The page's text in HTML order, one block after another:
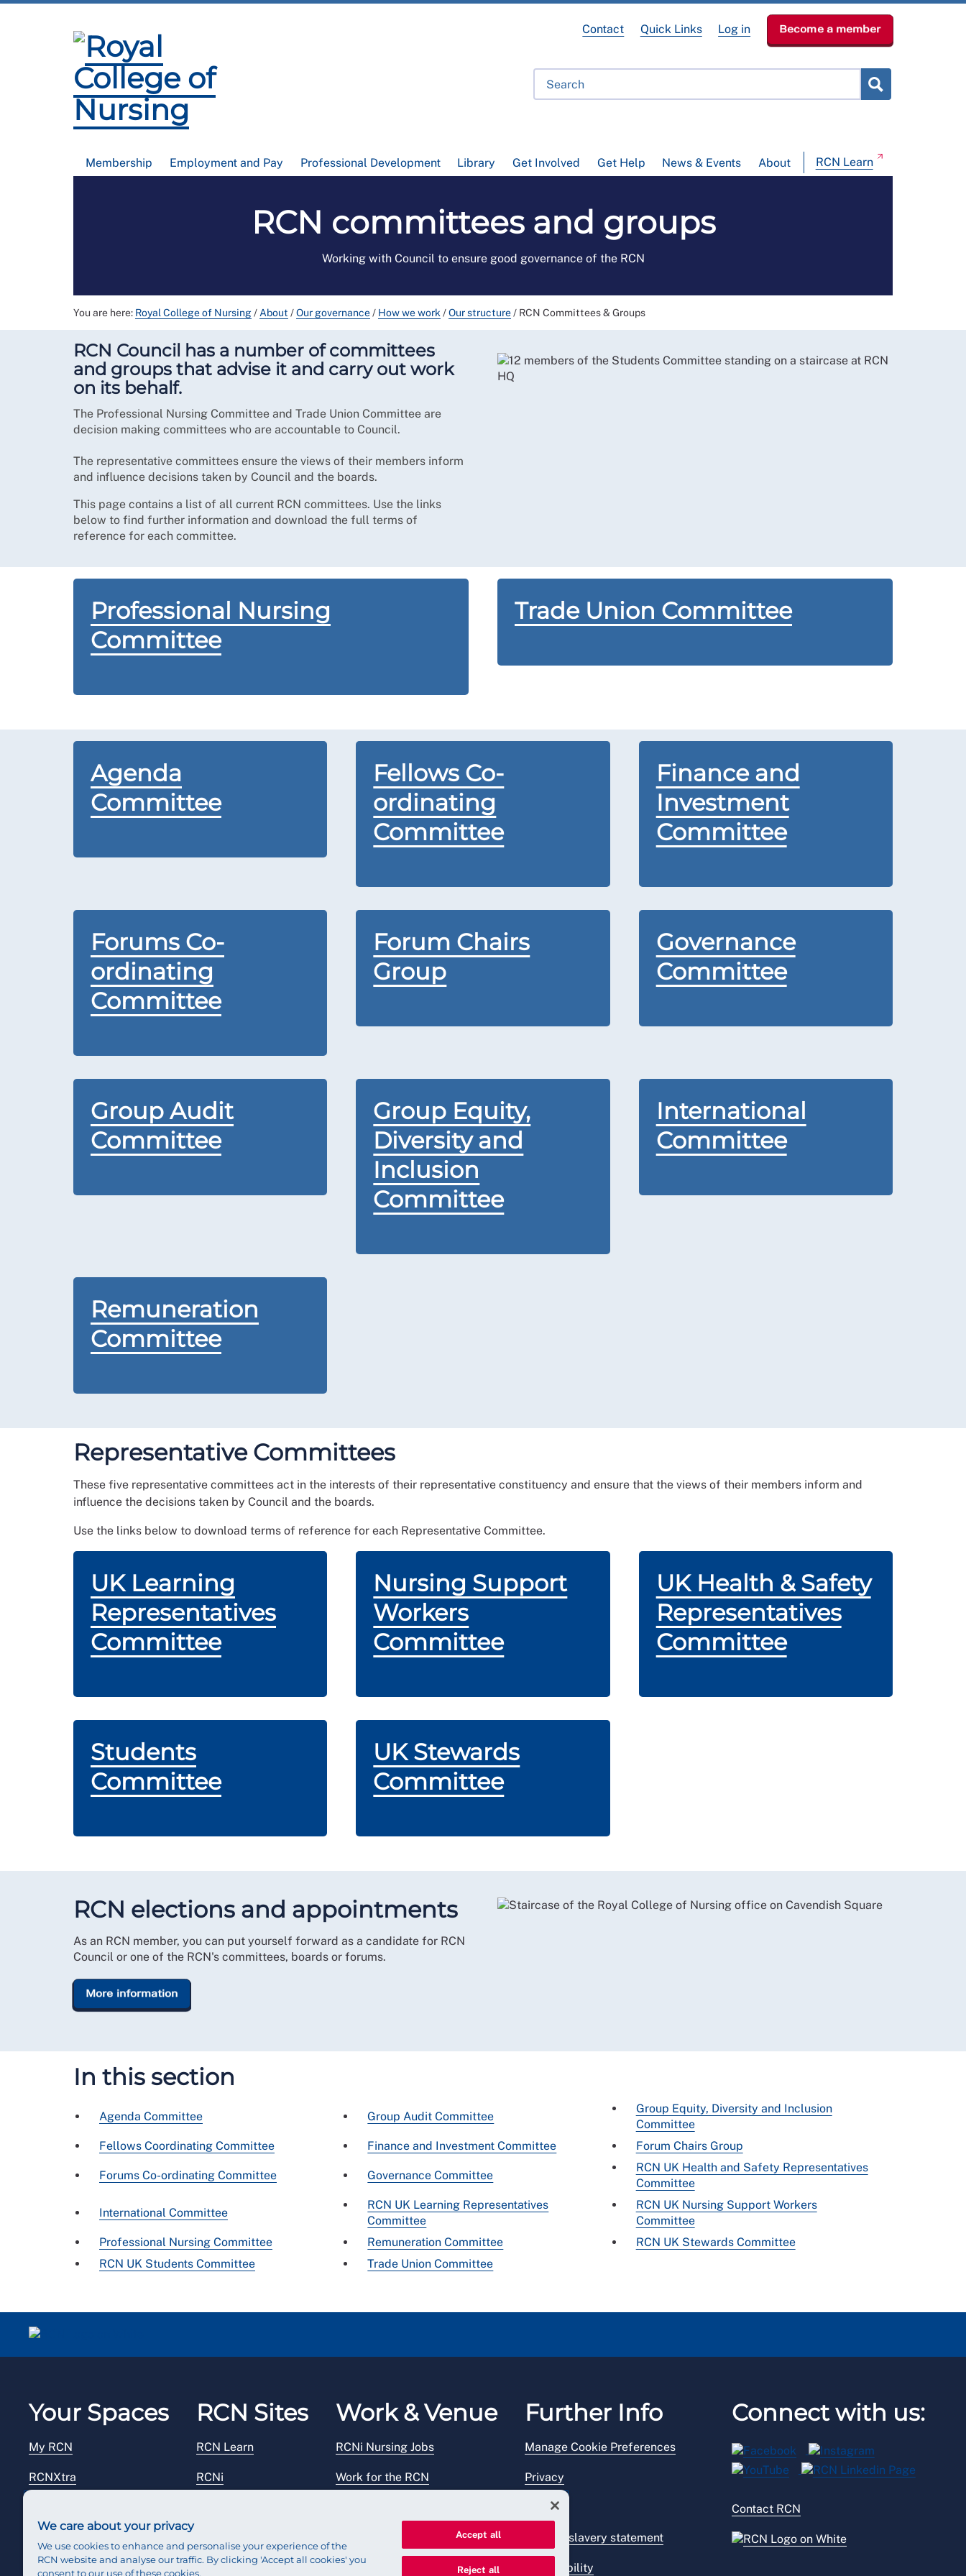
Membership Employment and Pay Professional Development Library Get Involved Get Help News & Events About RCN Learn
Contact Quick Links Log in Become a member
RCN committees and groups
Working with Council to ensure good governance of the RCN
You are here: Royal College of Nursing/ About /Our governance/ How we work /Our structure/ RCN Committees & Groups
RCN Council has a number of committees
and groups that advise it and carry out work
on its behalf.
The Professional Nursing Committee and Trade Union Committee are
decision making committees who are accountable to Council.
The representative committees ensure the views of their members inform
and influence decisions taken by Council and the boards.
This page contains a list of all current RCN committees. Use the links
below to find further information and download the full terms of
reference for each committee.
Professional Nursing
Committee
Trade Union Committee
Agenda
Committee
Fellows Co-
ordinating
Committee
Finance and
Investment
Committee
Forums Co-
ordinating
Committee
Forum Chairs
Group
Governance
Committee
Group Audit
Committee
Group Equity,
Diversity and
Inclusion
Committee
International
Committee
Remuneration
Committee
Representative Committees
These five representative committees act in the interests of their representative constituency and ensure that the views of their members inform and
influence the decisions taken by Council and the boards.
Use the links below to download terms of reference for each Representative Committee.
UK Learning
Representatives
Committee
Nursing Support
Workers
Committee
UK Health & Safety
Representatives
Committee
Students
Committee
UK Stewards
Committee
RCN elections and appointments
As an RCN member, you can put yourself forward as a candidate for RCN
Council or one of the RCN's committees, boards or forums.
More information
In this section
Agenda Committee Group Audit Committee
Group Equity, Diversity and Inclusion
Committee
Fellows Coordinating Committee
Finance and Investment Committee Forum Chairs Group
Forums Co-ordinating Committee Governance Committee
RCN UK Health and Safety Representatives
Committee
International Committee
RCN UK Learning Representatives
Committee
RCN UK Nursing Support Workers
Committee
Professional Nursing Committee
Remuneration Committee
RCN UK Stewards Committee
RCN UK Students Committee
Trade Union Committee
Your Spaces
My RCN
RCNXtra
Reps Hub
RCN Sites
RCN Learn
RCNi
RCN Starting Out
Work & Venue
RCNi Nursing Jobs
Work for the RCN
Further Info
Manage Cookie Preferences
Privacy
Legal
Modern slavery statement
Accessibility
Connect with us:
Contact RCN
We care about your privacy
We use cookies to enhance and personalise your experience of the
RCN website and analyse our traffic. By clicking 'Accept all cookies' you
consent to our use of these cookies.
Accept all
Reject all